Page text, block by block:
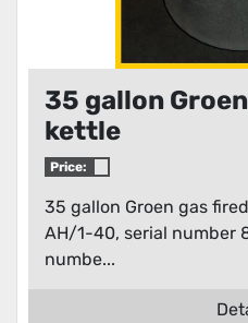
35 gallon
kettle
Price:
35 gallon Groen gas
AH/1-40, serial number
numbe...